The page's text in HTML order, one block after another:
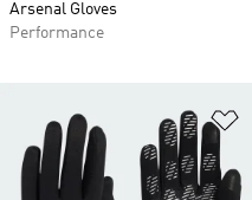
Arsenal Gloves
Performance